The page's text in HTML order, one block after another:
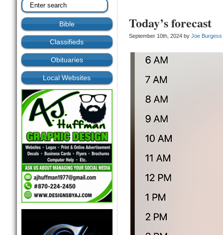
Bible
Classifieds
Obituaries
Local Websites
Today’s forecast
September 10th, 2024 by Joe Burgess